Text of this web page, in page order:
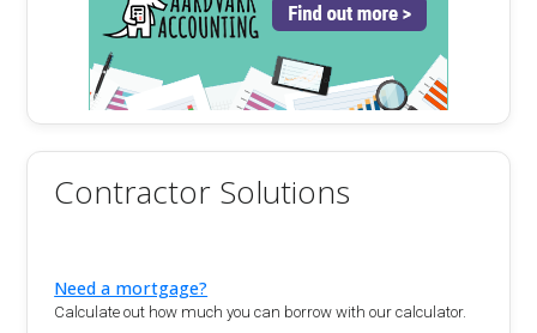
Contractor Solutions
Need a mortgage?
Calculate out how much you can borrow with our calculator.